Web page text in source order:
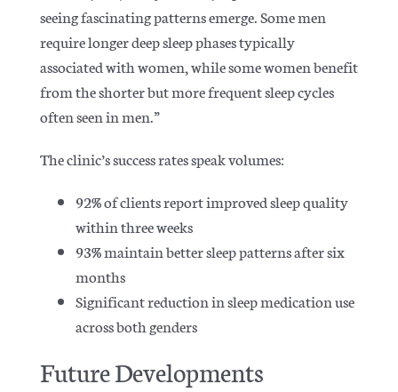
seeing fascinating patterns emerge.Some men
require longer deep sleep phases typically
associated with women, while some women benefit
from the shorter but more frequent sleep cycles
often seen in men.”
The clinic’s success rates speak volumes:
92% of clients report improved sleep quality
within three weeks
93% maintain better sleep patterns after six
months
Significant reduction in sleep medication use
across both genders
Future Developments